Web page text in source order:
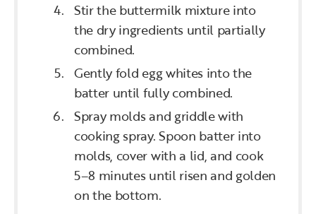
Stir the buttermilk mixture into
the dry ingredients until partially
combined.
Gently fold egg whites into the
batter until fully combined.
Spray molds and griddle with
cooking spray. Spoon batter into
molds, cover with a lid, and cook
5–8 minutes until risen and golden
on the bottom.